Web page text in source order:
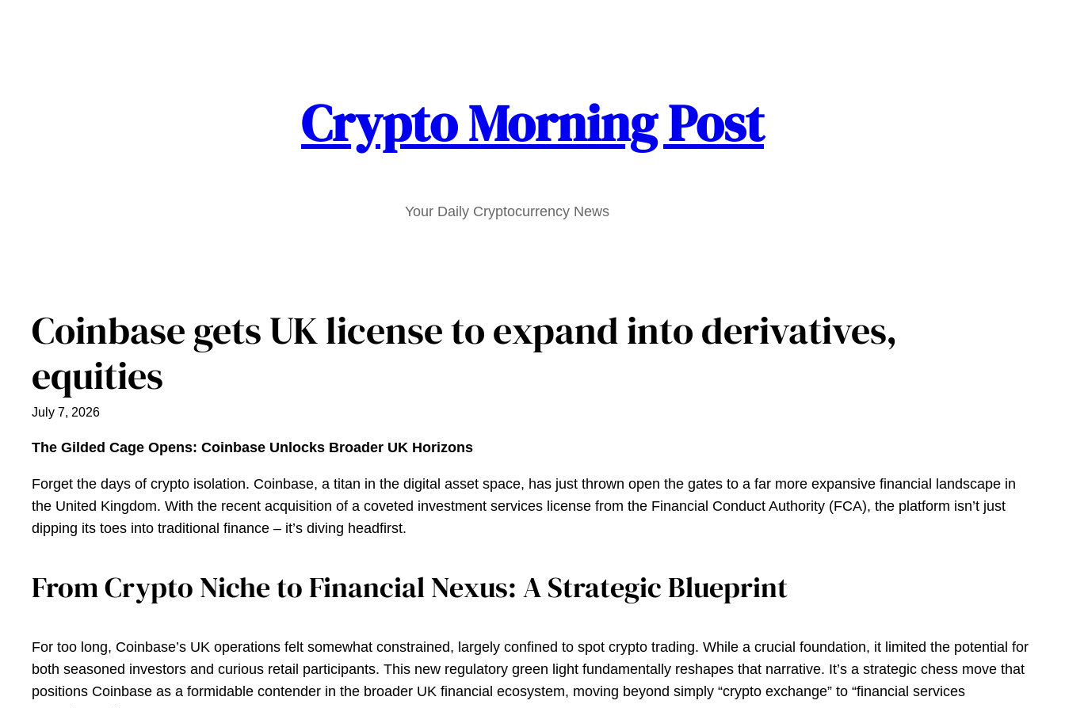
Crypto Morning Post
Your Daily Cryptocurrency News
Coinbase gets UK license to expand into derivatives,
equities
July 7, 2026
The Gilded Cage Opens: Coinbase Unlocks Broader UK Horizons
Forget the days of crypto isolation. Coinbase, a titan in the digital asset space, has just thrown open the gates to a far more expansive financial landscape in
the United Kingdom. With the recent acquisition of a coveted investment services license from the Financial Conduct Authority (FCA), the platform isn’t just
dipping its toes into traditional finance – it’s diving headfirst.
From Crypto Niche to Financial Nexus: A Strategic Blueprint
For too long, Coinbase’s UK operations felt somewhat constrained, largely confined to spot crypto trading. While a crucial foundation, it limited the potential for
both seasoned investors and curious retail participants. This new regulatory green light fundamentally reshapes that narrative. It’s a strategic chess move that
positions Coinbase as a formidable contender in the broader UK financial ecosystem, moving beyond simply “crypto exchange” to “financial services